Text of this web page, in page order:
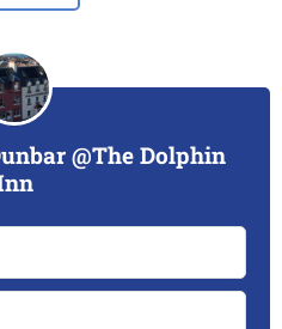
@The Dolphin